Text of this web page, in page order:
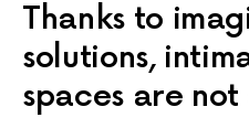
Thanks to
solutions,
spaces are not